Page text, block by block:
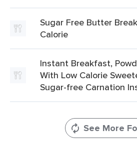
Sugar Free Butter
Calorie
Instant Breakfast,
With Low Calorie
Sugar-free Carnation
See More